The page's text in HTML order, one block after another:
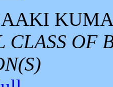
CLASS OF